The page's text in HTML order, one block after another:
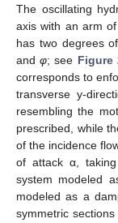
The oscillating
axis with an arm
has two degrees
andφ; see Figure
corresponds to
transverse y-
resembling the
prescribed, while
of the incidence
of attack α,
system modeled
modeled as a
symmetric